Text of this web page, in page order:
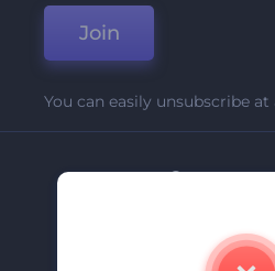
Join
You can easily unsubscribe
Company
Contact Us